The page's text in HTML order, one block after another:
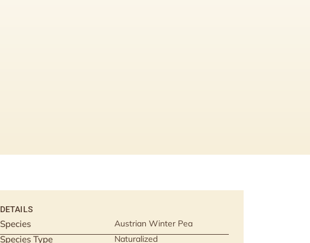
DETAILS
Species Austrian Winter Pea
Species Type Naturalized